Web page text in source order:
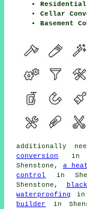
Cellar
Basement
additionally
conversion
in
Shenstone, a
control
in
Shenstone,
waterproofing
in
builder
in